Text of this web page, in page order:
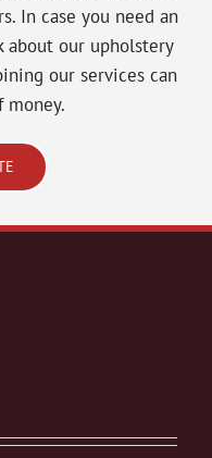
In case you need an
about our upholstery
our services can
money.